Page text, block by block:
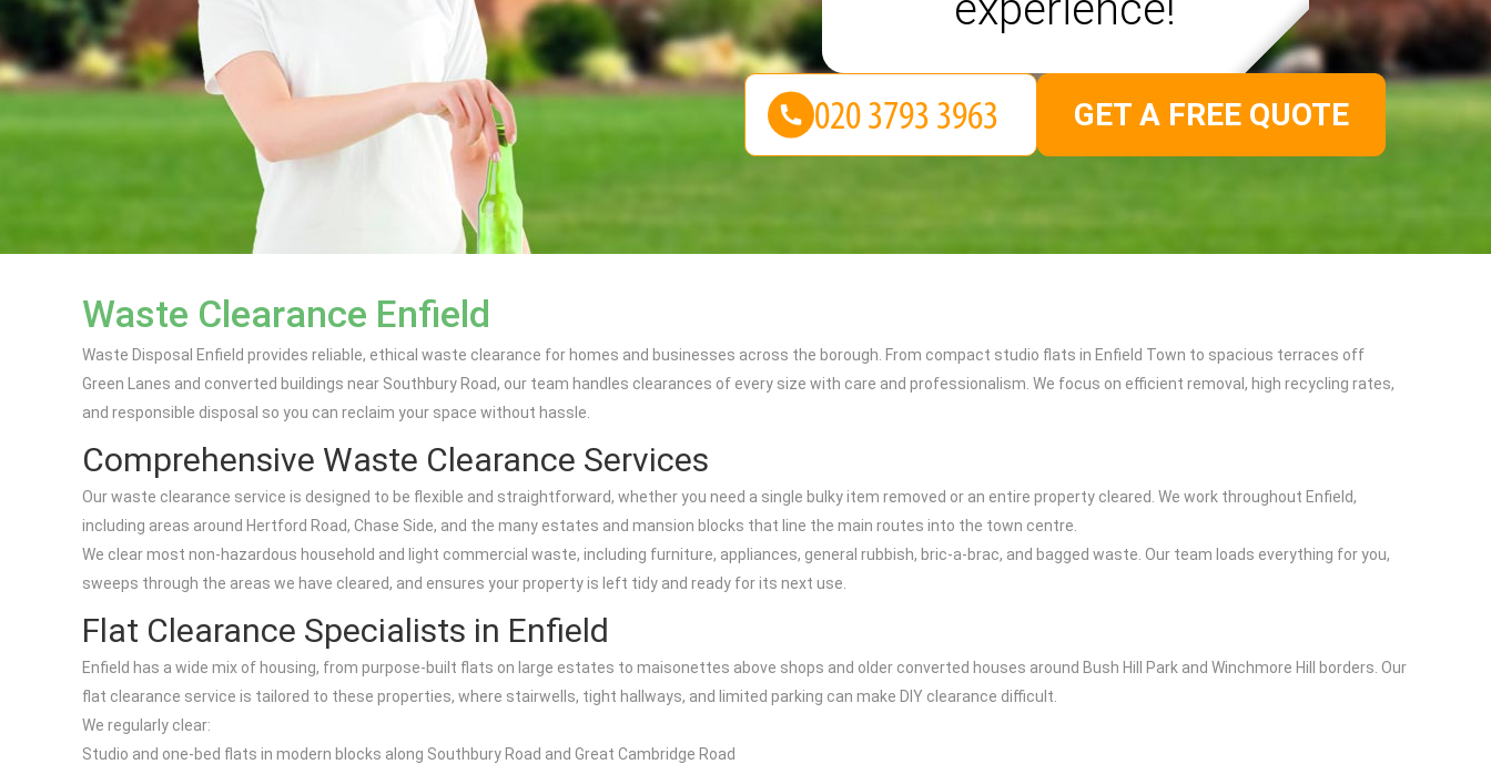
Waste Clearance Enfield
Waste Disposal Enfield provides reliable, ethical waste clearance for homes and businesses across the borough. From compact studio flats in Enfield Town to spacious terraces off
Green Lanes and converted buildings near Southbury Road, our team handles clearances of every size with care and professionalism. We focus on efficient removal, high recycling rates,
and responsible disposal so you can reclaim your space without hassle.
Comprehensive Waste Clearance Services
Our waste clearance service is designed to be flexible and straightforward, whether you need a single bulky item removed or an entire property cleared. We work throughout Enfield,
including areas around Hertford Road, Chase Side, and the many estates and mansion blocks that line the main routes into the town centre.
We clear most non-hazardous household and light commercial waste, including furniture, appliances, general rubbish, bric-a-brac, and bagged waste. Our team loads everything for you,
sweeps through the areas we have cleared, and ensures your property is left tidy and ready for its next use.
Flat Clearance Specialists in Enfield
Enfield has a wide mix of housing, from purpose-built flats on large estates to maisonettes above shops and older converted houses around Bush Hill Park and Winchmore Hill borders. Our
flat clearance service is tailored to these properties, where stairwells, tight hallways, and limited parking can make DIY clearance difficult.
We regularly clear:
Studio and one-bed flats in modern blocks along Southbury Road and Great Cambridge Road
GET A FREE QUOTE